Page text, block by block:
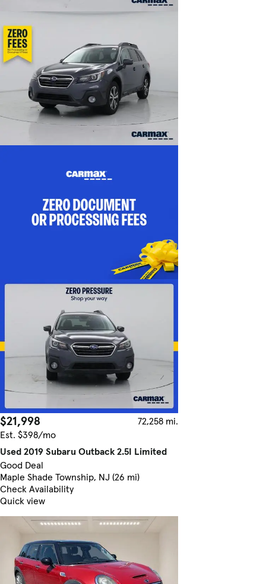
$21,998
72,258 mi.
Est. $398/mo
Used 2019 Subaru Outback 2.5I Limited
Good Deal
Maple Shade Township, NJ (26 mi)
Check Availability
Quick view